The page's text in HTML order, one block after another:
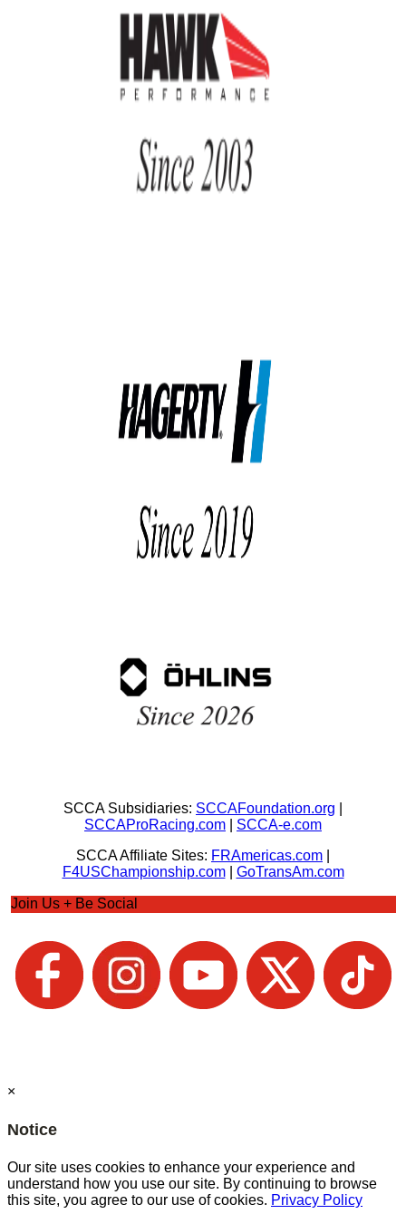
SCCA Subsidiaries: SCCAFoundation.org
SCCAProRacing.com
SCCA-e.com
SCCA Affiliate Sites: FRAmericas.com
F4USChampionship.com| GoTransAm.com
Join Us + Be Social
×
Notice
Our site uses cookies to enhance your experience and
understand how you use our site. By continuing to browse
this site, you agree to our use of cookies. Privacy Policy